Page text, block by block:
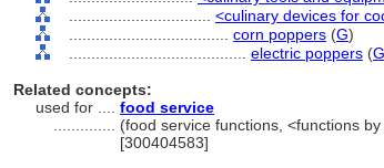
<culinary devices for
corn poppers (G)
electric poppers (G,
Related concepts:
used for .... food service
(food service functions, <functions
[300404583]